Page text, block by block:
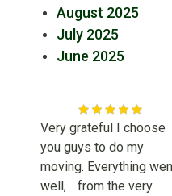
August 2025
July 2025
June 2025
Very grateful I choose
you guys to do my
moving. Everything
well, from the very